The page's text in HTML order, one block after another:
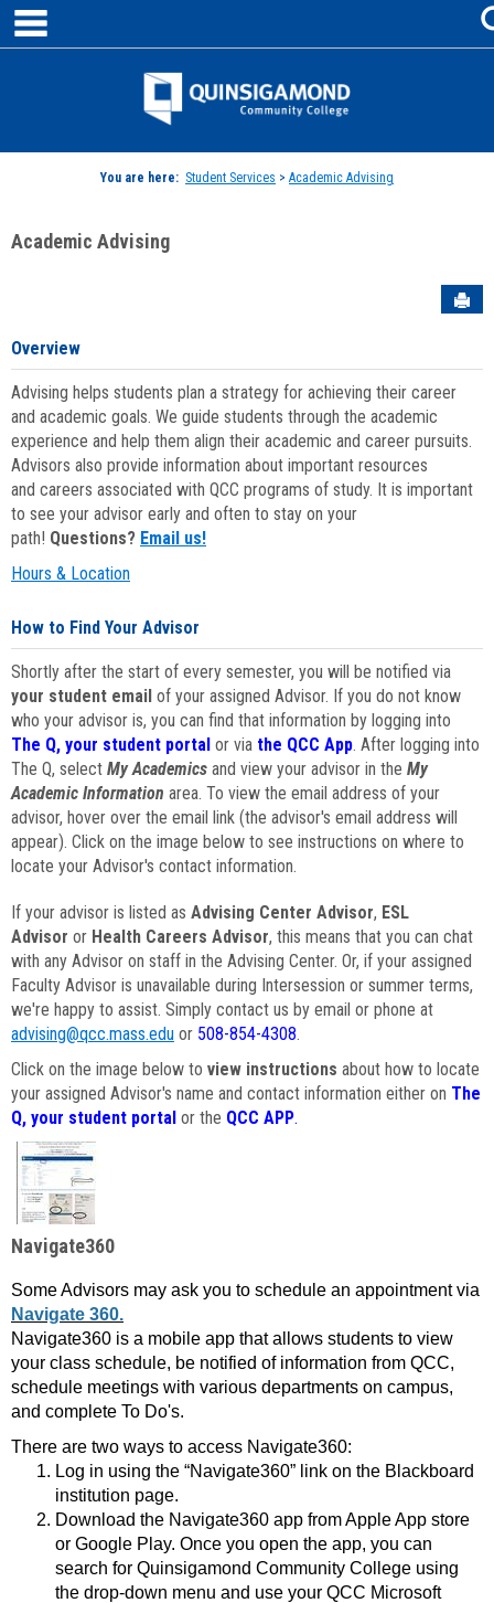
Skip
content
Jenzabar
You are here: Student Services > Academic Advising
Academic Advising
Overview
Advising helps students plan a strategy for achieving their career
and academic goals. We guide students through the academic
experience and help them align their academic and career pursuits.
Advisors also provide information about important resources
and careers associated with QCC programs of study. It is important
to see your advisor early and often to stay on your
path! Questions? Email us!
Hours & Location
How to Find Your Advisor
Shortly after the start of every semester, you will be notified via
your student email of your assigned Advisor. If you do not know
who your advisor is, you can find that information by logging into
The Q, your student portal or via the QCC App. After logging into
The Q, select My Academics and view your advisor in the My
Academic Information area. To view the email address of your
advisor, hover over the email link (the advisor's email address will
appear). Click on the image below to see instructions on where to
locate your Advisor's contact information.
If your advisor is listed as Advising Center Advisor, ESL
Advisor or Health Careers Advisor, this means that you can chat
with any Advisor on staff in the Advising Center. Or, if your assigned
Faculty Advisor is unavailable during Intersession or summer terms,
we're happy to assist. Simply contact us by email or phone at
advising@qcc.mass.edu or 508-854-4308.
Click on the image below to view instructions about how to locate
your assigned Advisor's name and contact information either on The
Q, your student portal or the QCC APP.
Navigate360
Some Advisors may ask you to schedule an appointment via
Navigate 360.
Navigate360 is a mobile app that allows students to view
your class schedule, be notified of information from QCC,
schedule meetings with various departments on campus,
and complete To Do's.
There are two ways to access Navigate360:
Log in using the “Navigate360” link on the Blackboard
institution page.
Download the Navigate360 app from Apple App store
or Google Play. Once you open the app, you can
search for Quinsigamond Community College using
the drop-down menu and use your QCC Microsoft